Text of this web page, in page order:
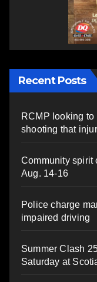
Recent Posts
RCMP looking
shooting that
Community spirit
Aug. 14-16
Police charge
impaired driving
Summer Clash
Saturday at